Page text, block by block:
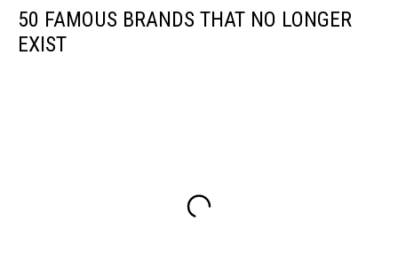
50 FAMOUS BRANDS THAT NO LONGER
EXIST